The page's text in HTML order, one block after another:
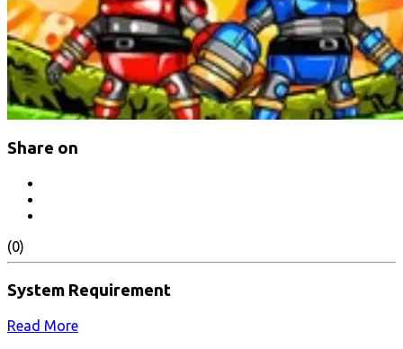
Share on
(0)
System Requirement
Read More